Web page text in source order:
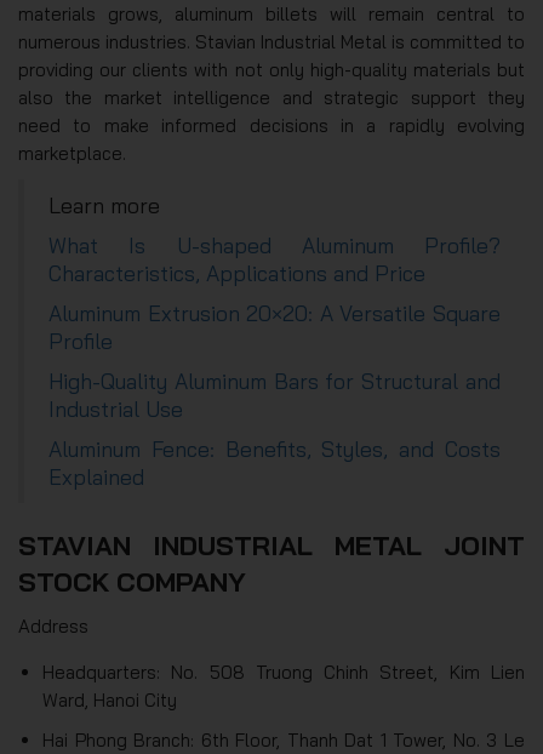
materials grows, aluminum billets will remain central to
numerous industries. Stavian Industrial Metal is committed to
providing our clients with not only high-quality materials but
also the market intelligence and strategic support they
need to make informed decisions in a rapidly evolving
marketplace.
Learn more
What Is U-shaped Aluminum Profile?
Characteristics, Applications and Price
Aluminum Extrusion 20×20: A Versatile Square
Profile
High-Quality Aluminum Bars for Structural and
Industrial Use
Aluminum Fence: Benefits, Styles, and Costs
Explained
STAVIAN INDUSTRIAL METAL JOINT
STOCK COMPANY
Address
Headquarters: No. 508 Truong Chinh Street, Kim Lien
Ward, Hanoi City
Hai Phong Branch: 6th Floor, Thanh Dat 1 Tower, No. 3 Le